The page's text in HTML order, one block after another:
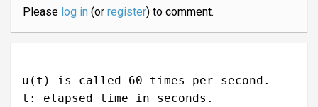
Please log in(or register) to comment.
u(t) is called 60 times per second.
t: elapsed time in seconds.